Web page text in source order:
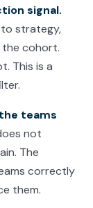
signal.
to strategy,
the cohort.
This is a
teams
not
The
correctly
them.